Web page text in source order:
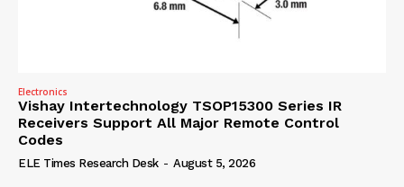
Electronics
Vishay Intertechnology TSOP15300 Series IR
Receivers Support All Major Remote Control
Codes
ELE Times Research Desk - August 5, 2026